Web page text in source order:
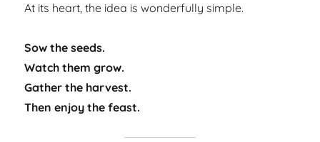
At its heart, the idea is wonderfully simple.
Sow the seeds.
Watch them grow.
Gather the harvest.
Then enjoy the feast.